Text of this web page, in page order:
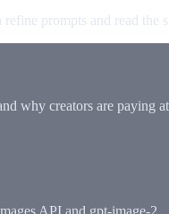
prompts and read the
why creators are paying